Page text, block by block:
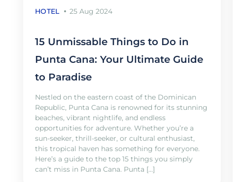
HOTEL 25 Aug 2024
15 Unmissable Things to Do in
Punta Cana: Your Ultimate Guide
to Paradise
Nestled on the eastern coast of the Dominican
Republic, Punta Cana is renowned for its stunning
beaches, vibrant nightlife, and endless
opportunities for adventure. Whether you’re a
sun-seeker, thrill-seeker, or cultural enthusiast,
this tropical haven has something for everyone.
Here’s a guide to the top 15 things you simply
can’t miss in Punta Cana. Punta […]